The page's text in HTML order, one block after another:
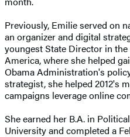
Previously, Emilie served on
an organizer and digital
youngest State Director in
America, where she helped
Obama Administration's
strategist, she helped 2012's
campaigns leverage online
She earned her B.A. in
University and completed a